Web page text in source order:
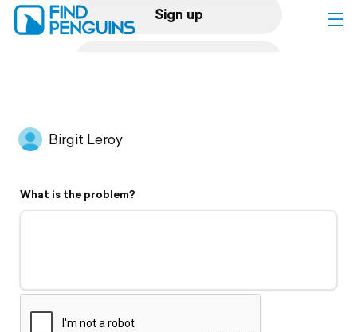
Sign up
Flyover video
Support
Birgit Leroy
What is the problem?